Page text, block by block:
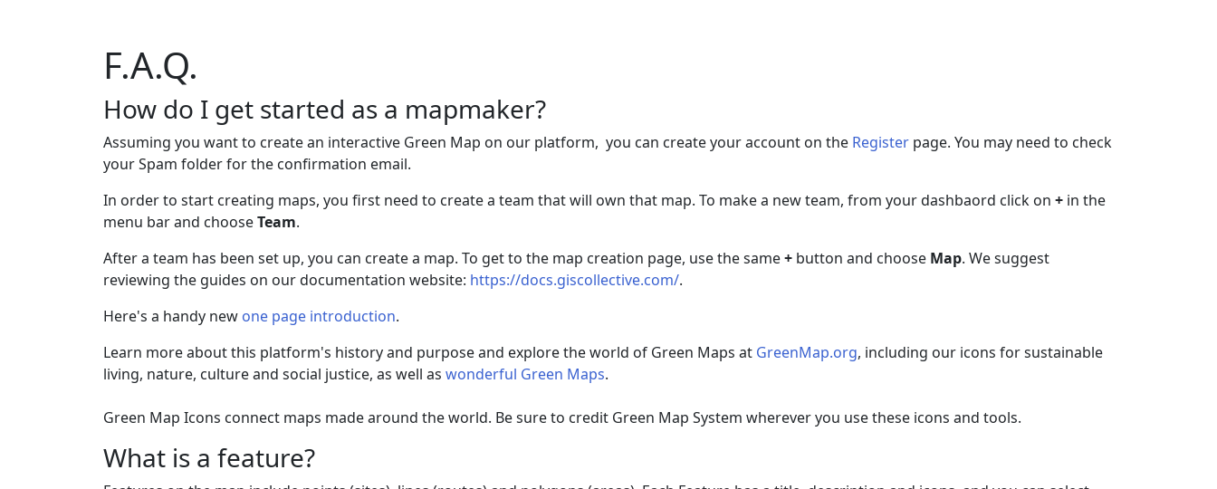
F.A.Q.
How do I get started as a mapmaker?
Assuming you want to create an interactive Green Map on our platform, you can create your account on the Register page. You may need to check
your Spam folder for the confirmation email.
In order to start creating maps, you first need to create a team that will own that map. To make a new team, from your dashbaord click on + in the
menu bar and chooseTeam.
After a team has been set up, you can create a map. To get to the map creation page, use the same+ button and choose Map. We suggest
reviewing the guides on our documentation website: https://docs.giscollective.com/.
Here's a handy new one page introduction.
Learn more about this platform's history and purpose and explore the world of Green Maps at GreenMap.org, including our icons for sustainable
living, nature, culture and social justice, as well as wonderful Green Maps.
Green Map Icons connect maps made around the world. Be sure to credit Green Map System wherever you use these icons and tools.
What is a feature?